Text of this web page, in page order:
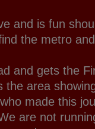
and is fun
the metro
and gets the
the area
made this
are not